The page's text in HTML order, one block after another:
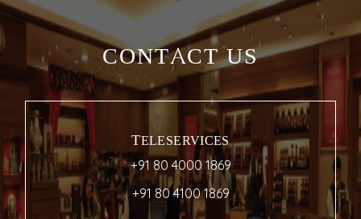
CONTACT US
TELESERVICES
+91 80 4000 1869
+91 80 4100 1869